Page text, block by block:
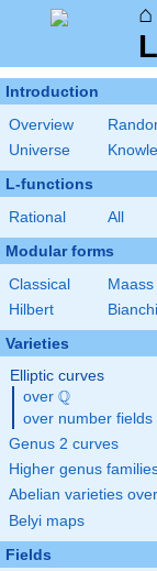
⌂
Introduction
Overview
Universe
L-functions
Rational All
Modular forms
Classical
Maass
Hilbert
Bianchi
Varieties
Elliptic curves
over \Q
Q
over number fields
Genus 2 curves
Higher genus
Abelian varieties over
Belyi maps
Fields